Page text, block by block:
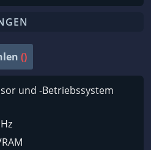
()
und -Betriebssystem